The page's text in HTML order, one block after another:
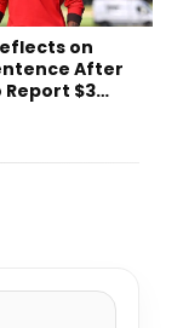
on
After
Report $3